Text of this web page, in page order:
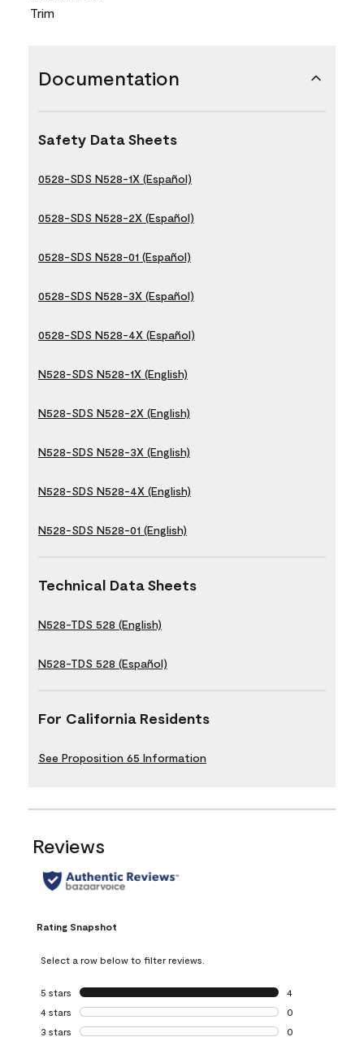
Trim
Documentation
Safety Data Sheets
0528-SDS N528-1X (Español)
0528-SDS N528-2X (Español)
0528-SDS N528-01 (Español)
0528-SDS N528-3X (Español)
0528-SDS N528-4X (Español)
N528-SDS N528-1X (English)
N528-SDS N528-2X (English)
N528-SDS N528-3X (English)
N528-SDS N528-4X (English)
N528-SDS N528-01 (English)
Technical Data Sheets
N528-TDS 528 (English)
N528-TDS 528 (Español)
For California Residents
See Proposition 65 Information
Reviews
Rating Snapshot
Select a row below to filter reviews.
5 stars stars
4
4 reviews with 5
4 stars stars
0
0 reviews with 4
3 stars stars 0